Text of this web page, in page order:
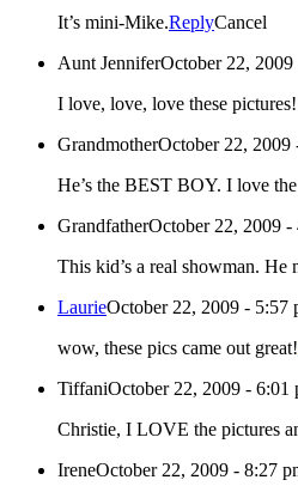
It’s mini-Mike.ReplyCancel
Aunt JenniferOctober 22,
GrandmotherOctober 22, 2009
He’s the
GrandfatherOctober 22, 2009 -
This kid’s a real showman.
LaurieOctober 22, 2009 - 5:57
wow, these pics came out great!
TiffaniOctober 22, 2009 - 6:01
Christie, I LOVE the pictures
IreneOctober 22, 2009 - 8:27